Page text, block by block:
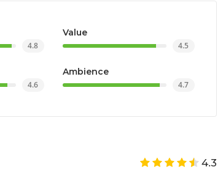
4.8
Value
4.5
4.6
Ambience
4.7
4.3